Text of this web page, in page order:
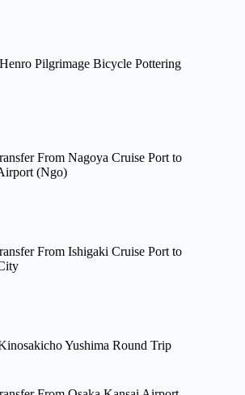
Pilgrimage Bicycle Pottering
From Nagoya Cruise Port to
(Ngo)
From Ishigaki Cruise Port to
Yushima Round Trip